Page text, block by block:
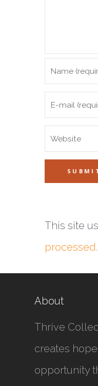
This site
processed.
About
Thrive
creates
opportunity